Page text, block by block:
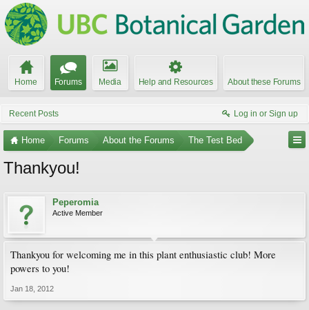
Home Forums Media Help and Resources About these Forums
Recent Posts Log in or Sign up
Home Forums About the Forums The Test Bed
Thankyou!
Peperomia
Active Member
Thankyou for welcoming me in this plant enthusiastic club! More
powers to you!
Jan 18, 2012